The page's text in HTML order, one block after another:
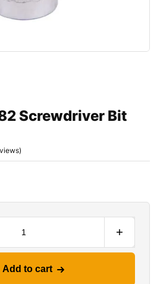
Screwdriver Bit
Add to cart